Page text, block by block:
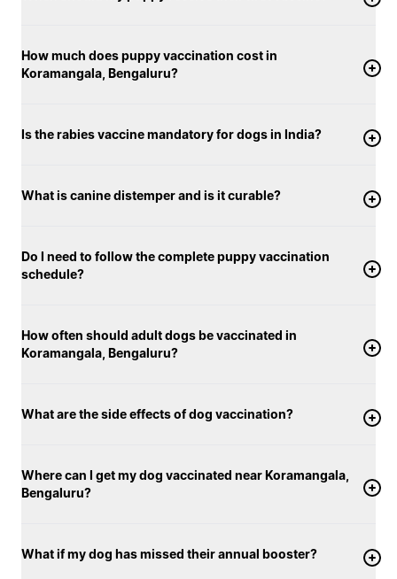
How much does puppy vaccination cost in
Koramangala, Bengaluru?
Is the rabies vaccine mandatory for dogs in India?
What is canine distemper and is it curable?
Do I need to follow the complete puppy vaccination
schedule?
How often should adult dogs be vaccinated in
Koramangala, Bengaluru?
What are the side effects of dog vaccination?
Where can I get my dog vaccinated near Koramangala,
Bengaluru?
What if my dog has missed their annual booster?